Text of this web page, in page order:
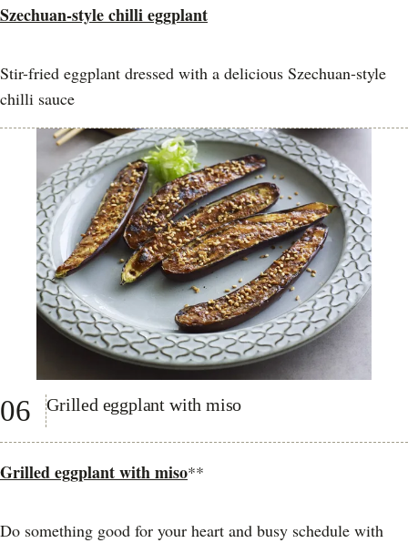
Szechuan-style chilli eggplant
Stir-fried eggplant dressed with a delicious Szechuan-style
chilli sauce
06 Grilled eggplant with miso
Grilled eggplant with miso**
Do something good for your heart and busy schedule with